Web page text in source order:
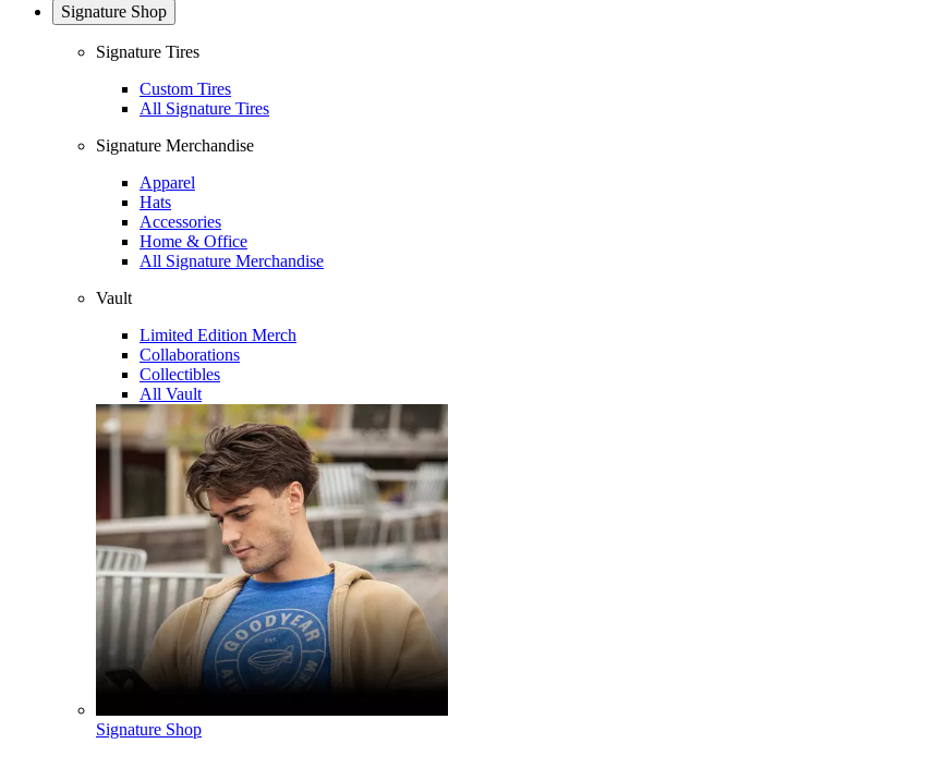
Signature Shop
Signature Tires
Custom Tires
All Signature Tires
Signature Merchandise
Apparel
Hats
Accessories
Home & Office
All Signature Merchandise
Vault
Limited Edition Merch
Collaborations
Collectibles
All Vault
Signature Shop